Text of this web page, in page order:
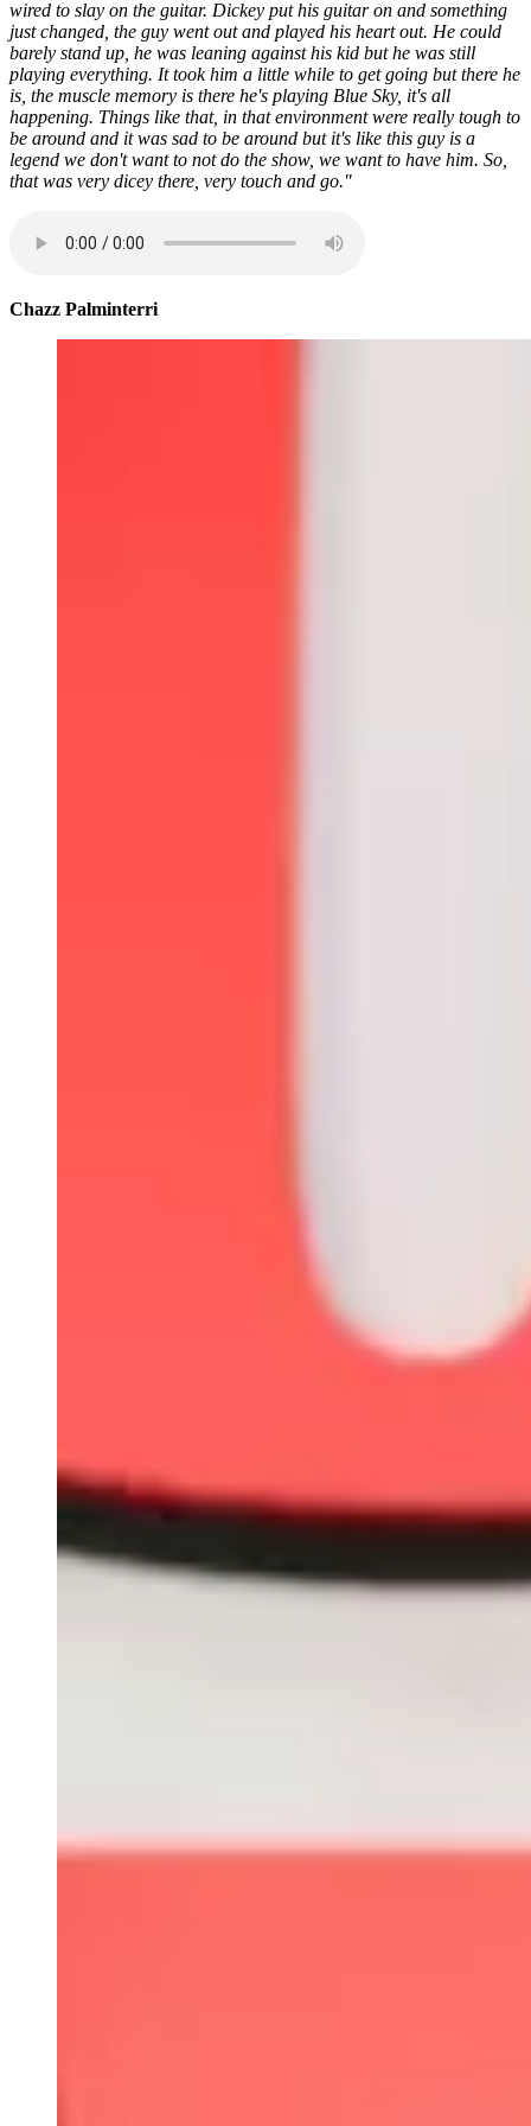
wired to slay on the guitar. Dickey put his guitar on and something
just changed, the guy went out and played his heart out. He could
barely stand up, he was leaning against his kid but he was still
playing everything. It took him a little while to get going but there he
is, the muscle memory is there he's playing Blue Sky, it's all
happening. Things like that, in that environment were really tough to
be around and it was sad to be around but it's like this guy is a
legend we don't want to not do the show, we want to have him. So,
that was very dicey there, very touch and go."
Chazz Palminterri